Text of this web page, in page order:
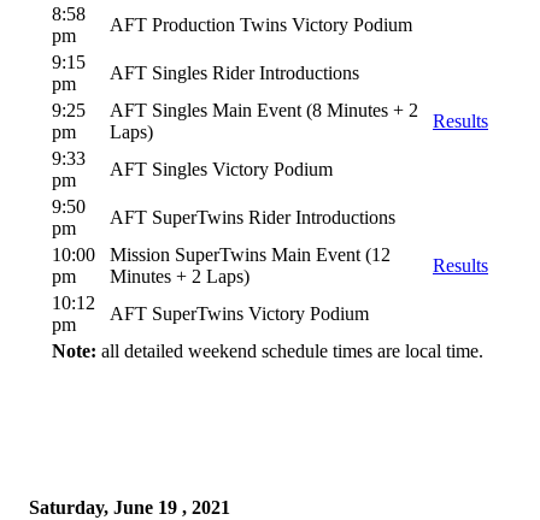
8:58
pm
AFT Production Twins Victory Podium
9:15
pm
AFT Singles Rider Introductions
9:25
pm
AFT Singles Main Event (8 Minutes + 2
Laps)
Results
9:33
pm
AFT Singles Victory Podium
9:50
pm
AFT SuperTwins Rider Introductions
10:00
pm
Mission SuperTwins Main Event (12
Minutes + 2 Laps)
Results
10:12
pm
AFT SuperTwins Victory Podium
Note: all detailed weekend schedule times are local time.
Saturday, June 19 , 2021